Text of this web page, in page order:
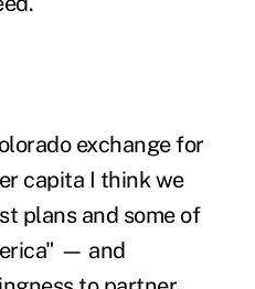
exchange for
capita I think we
plans and some of
— and